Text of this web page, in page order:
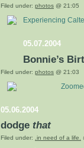
Filed under: photos @ 21:05
Experiencing
05.07.2004
Bonnie’s
Filed under: photos @ 21:03
05.06.2004
dodge that
Filed under: .in need of a life.